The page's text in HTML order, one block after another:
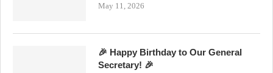
May 11, 2026
🎉 Happy Birthday to Our General
Secretary! 🎉